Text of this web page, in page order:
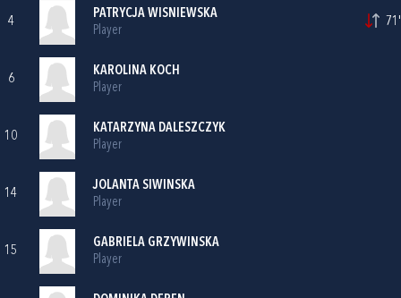
4
PATRYCJA WISNIEWSKA
Player
71'
6
KAROLINA KOCH
Player
10
KATARZYNA DALESZCZYK
Player
14
JOLANTA SIWINSKA
Player
15
GABRIELA GRZYWINSKA
Player